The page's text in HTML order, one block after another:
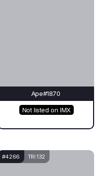
Ape#1870
Not listed on IMX
#4266 TRI 132